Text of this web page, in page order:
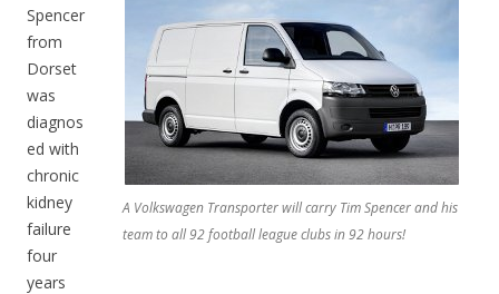
A Volkswagen Transporter will carry Tim Spencer and his
team to all 92 football league clubs in 92 hours!
Spencer
from
Dorset
was
diagnos
ed with
chronic
kidney
failure
four
years